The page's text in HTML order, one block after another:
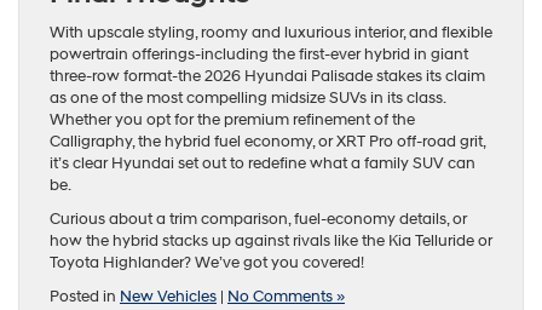
With upscale styling, roomy and luxurious interior, and flexible
powertrain offerings-including the first-ever hybrid in giant
three-row format-the 2026 Hyundai Palisade stakes its claim
as one of the most compelling midsize SUVs in its class.
Whether you opt for the premium refinement of the
Calligraphy, the hybrid fuel economy, or XRT Pro off-road grit,
it’s clear Hyundai set out to redefine what a family SUV can
be.
Curious about a trim comparison, fuel-economy details, or
how the hybrid stacks up against rivals like the Kia Telluride or
Toyota Highlander? We’ve got you covered!
Posted in New Vehicles | No Comments »